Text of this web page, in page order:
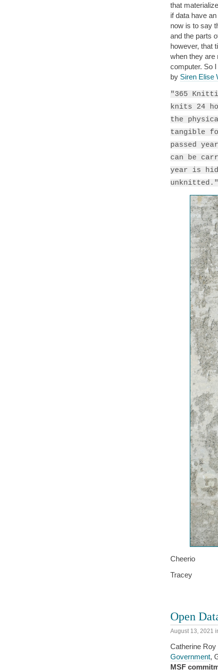
that
if data have
now is to say
and the parts
however, that
when they are
computer. So
by Siren Elise
"365
knits 24
the
tangible
passed
can be
year is
unknitted."
Cheerio
Tracey
Open
August 13, 2021
Catherine
Government,
MSF